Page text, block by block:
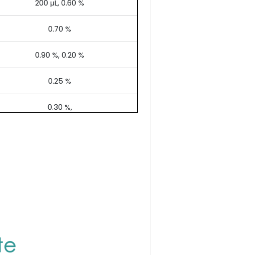
200 μL, 0.60 %
0.70 %
0.90 %, 0.20 %
0.25 %
0.30 %,